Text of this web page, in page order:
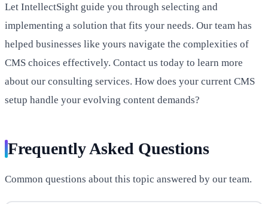
Let IntellectSight guide you through selecting and
implementing a solution that fits your needs. Our team has
helped businesses like yours navigate the complexities of
CMS choices effectively. Contact us today to learn more
about our consulting services. How does your current CMS
setup handle your evolving content demands?
Frequently Asked Questions
Common questions about this topic answered by our team.